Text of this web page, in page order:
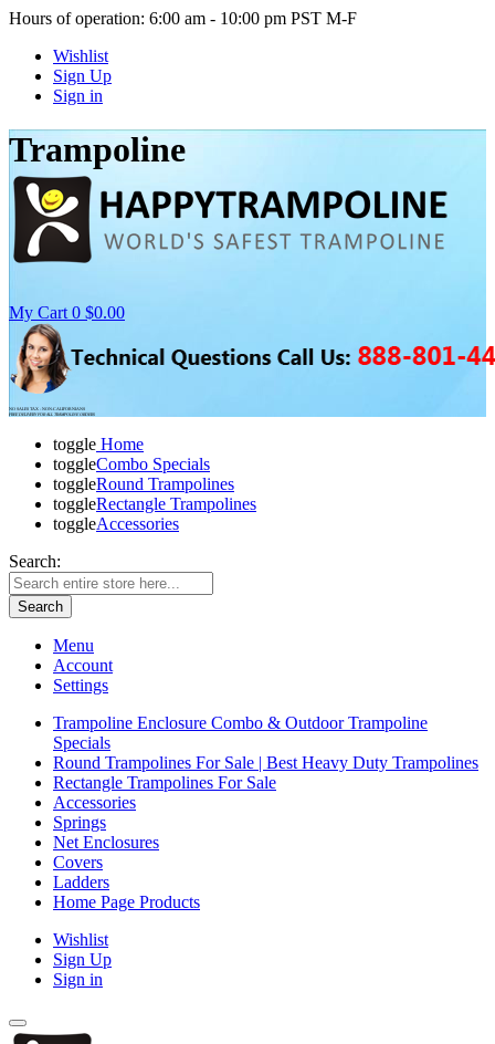
Hours of operation: 6:00 am - 10:00 pm PST M-F
Wishlist
Sign Up
Sign in
Trampoline
My Cart 0 $0.00
NO SALES TAX - NON-CALIFORNIANS
FREE DELIVERY FOR ALL TRAMPOLINE ORDERS
toggle Home
toggleCombo Specials
toggleRound Trampolines
toggleRectangle Trampolines
toggleAccessories
Search:
Search
Menu
Account
Settings
Trampoline Enclosure Combo & Outdoor Trampoline
Specials
Round Trampolines For Sale | Best Heavy Duty Trampolines
Rectangle Trampolines For Sale
Accessories
Springs
Net Enclosures
Covers
Ladders
Home Page Products
Wishlist
Sign Up
Sign in